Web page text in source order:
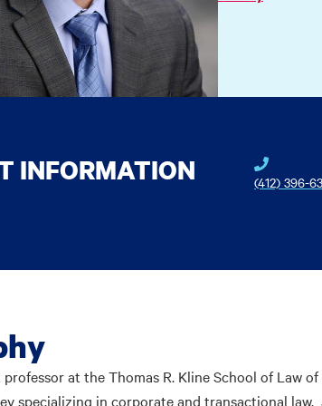
INFORMATION (412) 396-
at the Thomas R. Kline School of Law
specializing in corporate and transactional